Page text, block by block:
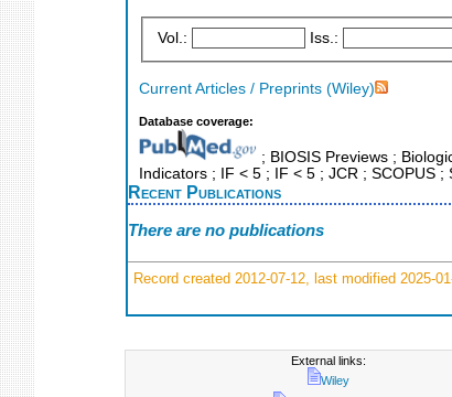
Vol.: Iss.:
Current Articles / Preprints (Wiley)
Database coverage:
; BIOSIS Previews ;
Indicators ; IF < 5 ; IF < 5 ; JCR ; SCOPUS
Recent Publications
There are no publications
Record created 2012-07-12, last modified 2025-
External links:
Wiley